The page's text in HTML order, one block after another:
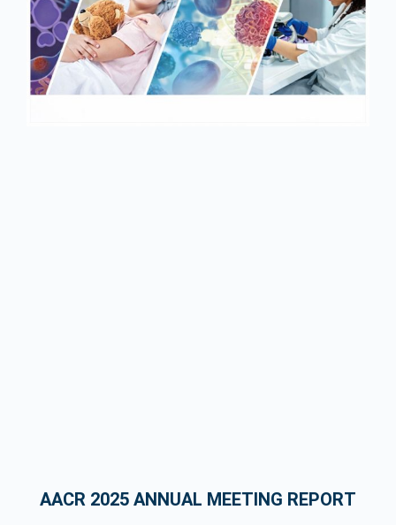
AACR 2025 ANNUAL MEETING REPORT